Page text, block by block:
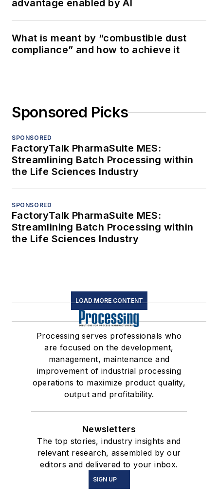
advantage enabled by AI
What is meant by “combustible dust
compliance” and how to achieve it
Sponsored Picks
SPONSORED
FactoryTalk PharmaSuite MES:
Streamlining Batch Processing within
the Life Sciences Industry
SPONSORED
FactoryTalk PharmaSuite MES:
Streamlining Batch Processing within
the Life Sciences Industry
LOAD MORE CONTENT
Processing serves professionals who
are focused on the development,
management, maintenance and
improvement of industrial processing
operations to maximize product quality,
output and profitability.
Newsletters
The top stories, industry insights and
relevant research, assembled by our
editors and delivered to your inbox.
SIGN UP